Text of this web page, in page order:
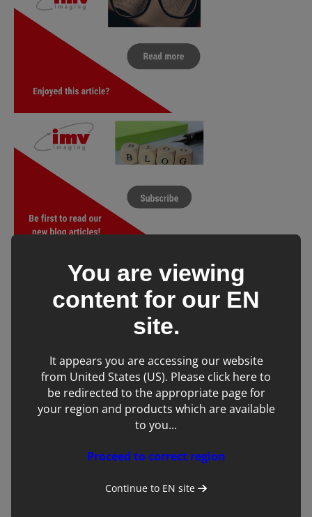
Don’t forget to share! 👇
SHARE
Save to my account
You are viewing
content for our EN
site.
It appears you are accessing our website
from United States (US). Please click here to
be redirected to the appropriate page for
your region and products which are available
to you...
Proceed to correct region
Continue to EN site